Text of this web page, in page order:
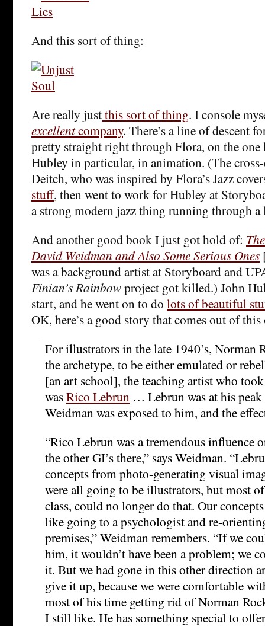
And this sort of thing:
Are really justthis sort of thing. I console
excellentcompany. There’s a line of descent
pretty straight right through Flora, on the one
Hubley in particular, in animation. (The
Deitch, who was inspired by Flora’s Jazz
stuff, then went to work for Hubley at
a strong modern jazz thing running through
And another good book I just got hold of:
David Weidman and Also Some Serious Ones
was a background artist at Storyboard and
Finian’s Rainbowproject got killed.) John
start, and he went on to do lots of beautiful
OK, here’s a good story that comes out of this
For illustrators in the late 1940’s, Norman
the archetype, to be either emulated or
[an art school], the teaching artist who
wasRico Lebrun … Lebrun was at his
Weidman was exposed to him, and the
“Rico Lebrun was a tremendous influence
the other GI’s there,” says Weidman.
concepts from photo-generating visual
were all going to be illustrators, but most
class, could no longer do that. Our
like going to a psychologist and re-
premises,” Weidman remembers. “If we
him, it wouldn’t have been a problem; we
it. But we had gone in this other direction
give it up, because we were comfortable
most of his time getting rid of Norman
I still like. He has something special to